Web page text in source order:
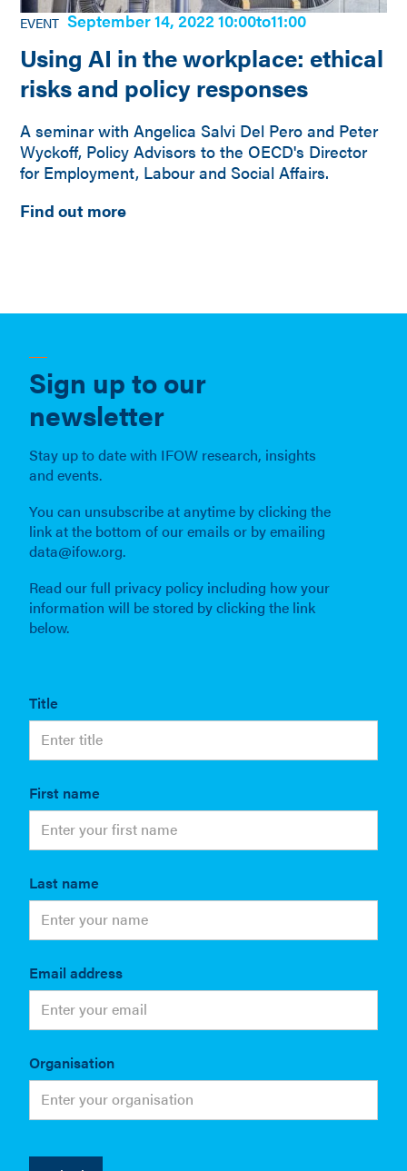
EVENT September 14, 2022 10:00to11:00
Using AI in the workplace: ethical
risks and policy responses
A seminar with Angelica Salvi Del Pero and Peter
Wyckoff, Policy Advisors to the OECD's Director
for Employment, Labour and Social Affairs.
Find out more
Sign up to our
newsletter
Stay up to date with IFOW research, insights
and events.
You can unsubscribe at anytime by clicking the
link at the bottom of our emails or by emailing
data@ifow.org.
Read our full privacy policy including how your
information will be stored by clicking the link
below.
Title
First name
Last name
Email address
Organisation